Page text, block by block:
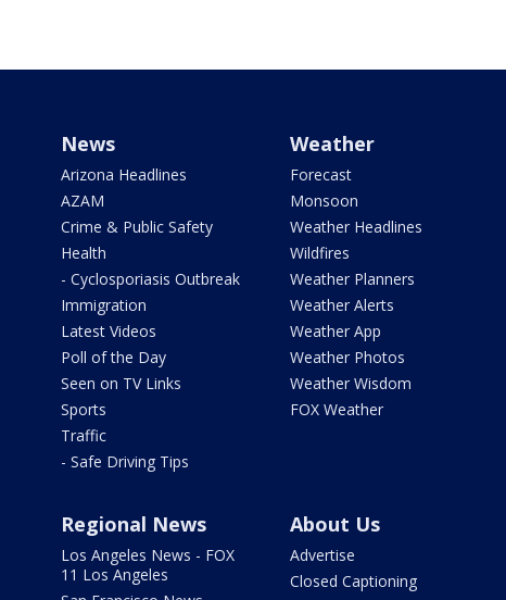
News
Arizona Headlines
AZAM
Crime & Public Safety
Health
- Cyclosporiasis Outbreak
Immigration
Latest Videos
Poll of the Day
Seen on TV Links
Sports
Traffic
- Safe Driving Tips
Weather
Forecast
Monsoon
Weather Headlines
Wildfires
Weather Planners
Weather Alerts
Weather App
Weather Photos
Weather Wisdom
FOX Weather
Regional News
Los Angeles News - FOX
11 Los Angeles
About Us
Advertise
Closed Captioning